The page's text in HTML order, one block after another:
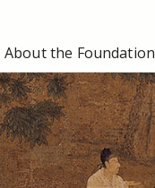
About the Foundation